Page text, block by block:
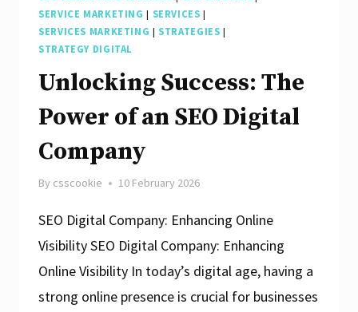
SERVICE MARKETING | SERVICES |
SERVICES MARKETING | STRATEGIES |
STRATEGY DIGITAL
Unlocking Success: The
Power of an SEO Digital
Company
By csscookie 10 February 2026
SEO Digital Company: Enhancing Online
Visibility SEO Digital Company: Enhancing
Online Visibility In today’s digital age, having a
strong online presence is crucial for businesses